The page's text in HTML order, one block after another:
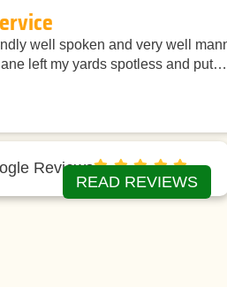
well spoken and very well
left my yards spotless and put…
Reviews
READ REVIEWS